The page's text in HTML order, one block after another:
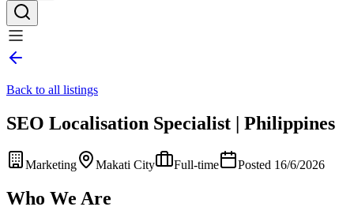
Back to all listings
SEO Localisation Specialist | Philippines
Marketing Makati City Full-time Posted 16/6/2026
Who We Are